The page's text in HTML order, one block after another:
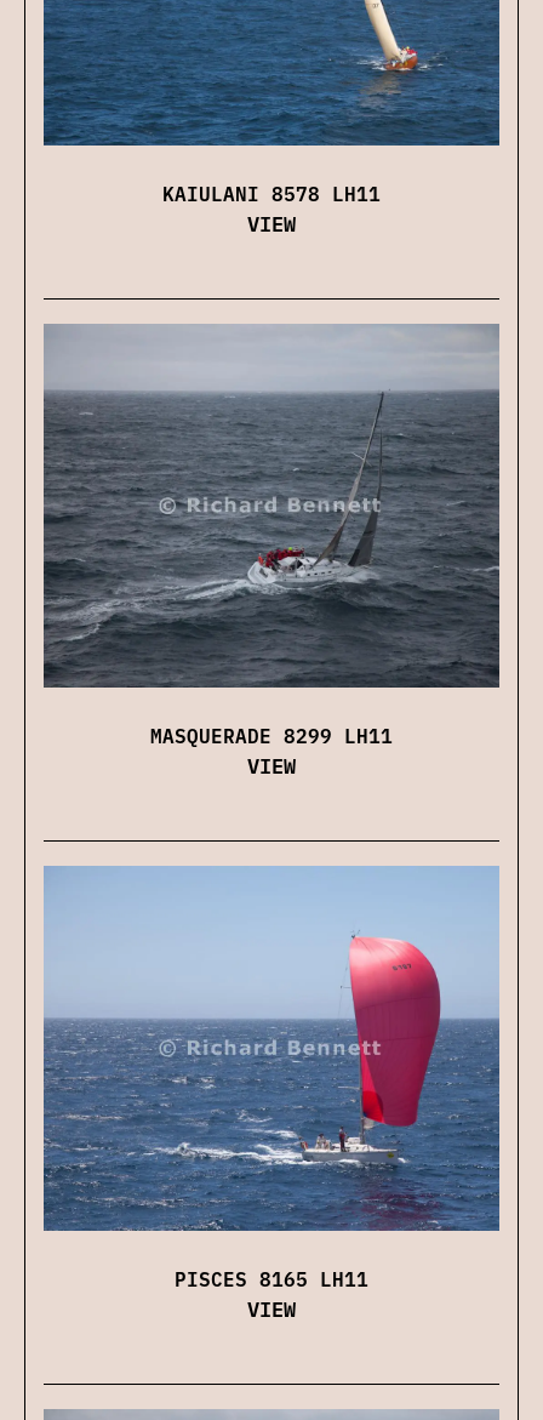
KAIULANI 8578 LH11
VIEW
MASQUERADE 8299 LH11
VIEW
PISCES 8165 LH11
VIEW